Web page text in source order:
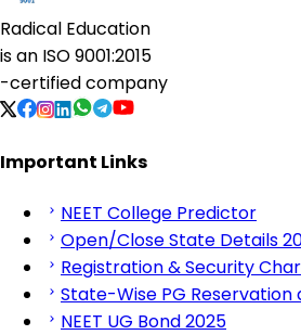
Radical Education
is an ISO 9001:2015
-certified company
Important Links
NEET College Predictor
Open/Close State Details
Registration & Security
State-Wise PG Reservation
NEET UG Bond 2025